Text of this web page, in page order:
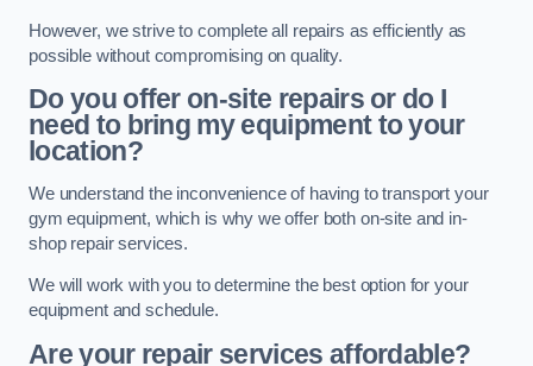
However, we strive to complete all repairs as efficiently as
possible without compromising on quality.
Do you offer on-site repairs or do I
need to bring my equipment to your
location?
We understand the inconvenience of having to transport your
gym equipment, which is why we offer both on-site and in-
shop repair services.
We will work with you to determine the best option for your
equipment and schedule.
Are your repair services affordable?